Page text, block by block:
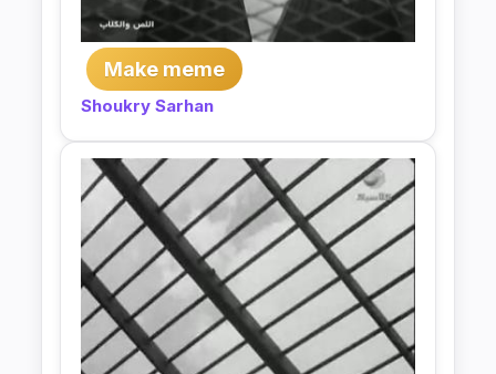
Make meme
Shoukry Sarhan